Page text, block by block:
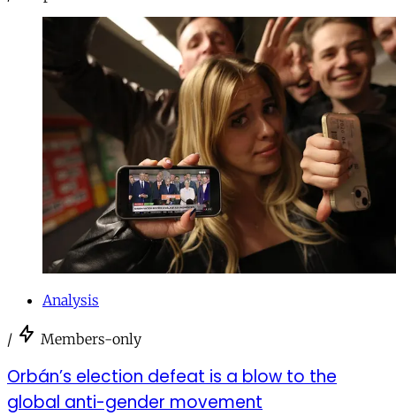
Analysis
/ Members-only
Orbán’s election defeat is a blow to the
global anti-gender movement